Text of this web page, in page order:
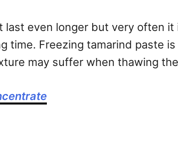
last even longer but very often
time. Freezing tamarind paste
may suffer when thawing